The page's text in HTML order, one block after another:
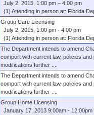
July 2, 2015, 1:00 pm – 4:00 pm
(1) Attending in person at: Florida
Group Care Licensing
July 2, 2015, 1:00 pm - 4:00 pm
(1) Attending in person at: Florida
The Department intends to amend
comport with current law, policies
modifications further ....
The Department intends to amend
comport with current law, policies
modifications further ....
Group Home Licensing
January 17, 2013 9:00am - 12:00pm